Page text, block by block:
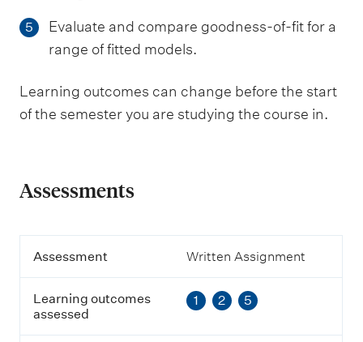
5
Evaluate and compare goodness-of-fit for a
range of fitted models.
Learning outcomes can change before the start
of the semester you are studying the course in.
Assessments
A
e
s
s
Assessment Written Assignment
Learning outcomes
assessed
1 2 5